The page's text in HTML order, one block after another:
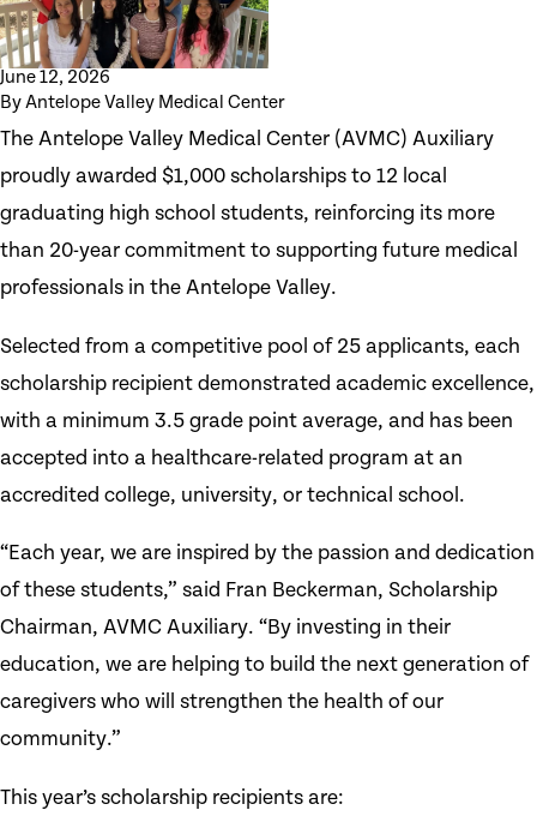
June 12, 2026
ByAntelope Valley Medical Center
The Antelope Valley Medical Center (AVMC) Auxiliary
proudly awarded $1,000 scholarships to 12 local
graduating high school students, reinforcing its more
than 20-year commitment to supporting future medical
professionals in the Antelope Valley.
Selected from a competitive pool of 25 applicants, each
scholarship recipient demonstrated academic excellence,
with a minimum 3.5 grade point average, and has been
accepted into a healthcare-related program at an
accredited college, university, or technical school.
“Each year, we are inspired by the passion and dedication
of these students,” said Fran Beckerman, Scholarship
Chairman, AVMC Auxiliary. “By investing in their
education, we are helping to build the next generation of
caregivers who will strengthen the health of our
community.”
This year’s scholarship recipients are: